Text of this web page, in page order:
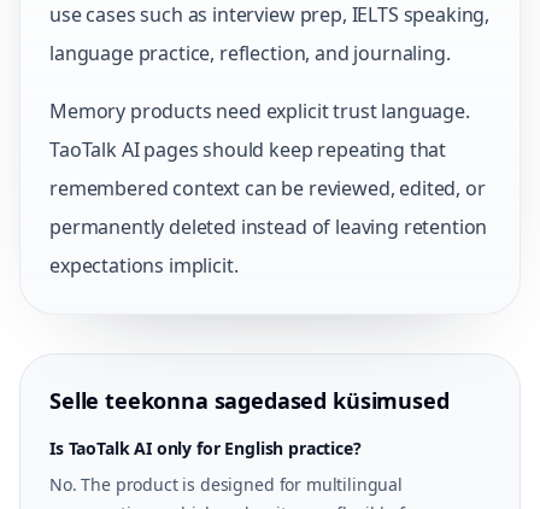
use cases such as interview prep, IELTS speaking,
language practice, reflection, and journaling.
Memory products need explicit trust language.
TaoTalk AI pages should keep repeating that
remembered context can be reviewed, edited, or
permanently deleted instead of leaving retention
expectations implicit.
Selle teekonna sagedased küsimused
Is TaoTalk AI only for English practice?
No. The product is designed for multilingual